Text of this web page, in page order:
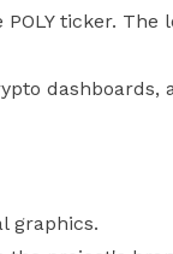
ticker. The
dashboards,
graphics.